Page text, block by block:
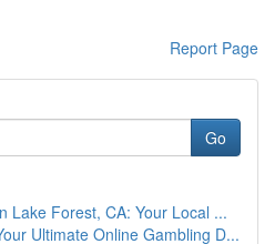
Report Page
Go
Lake Forest, CA: Your Local ...
Ultimate Online Gambling D...